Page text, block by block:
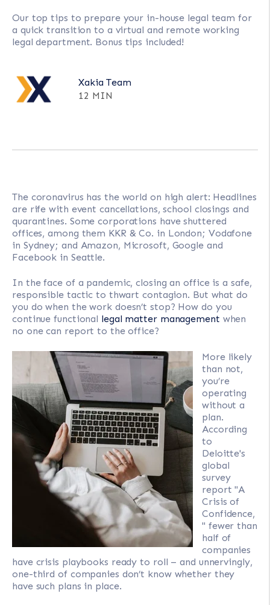
Our top tips to prepare your in-house legal team for
a quick transition to a virtual and remote working
legal department. Bonus tips included!
Xakia Team
12 MIN
The coronavirus has the world on high alert: Headlines
are rife with event cancellations, school closings and
quarantines. Some corporations have shuttered
offices, among them KKR & Co. in London; Vodafone
in Sydney; and Amazon, Microsoft, Google and
Facebook in Seattle.
In the face of a pandemic, closing an office is a safe,
responsible tactic to thwart contagion. But what do
you do when the work doesn’t stop? How do you
continue functional legal matter management when
no one can report to the office?
More likely
than not,
you’re
operating
without a
plan.
According
to
Deloitte's
global
survey
report "A
Crisis of
Confidence,
" fewer than
half of
companies
have crisis playbooks ready to roll – and unnervingly,
one-third of companies don’t know whether they
have such plans in place.